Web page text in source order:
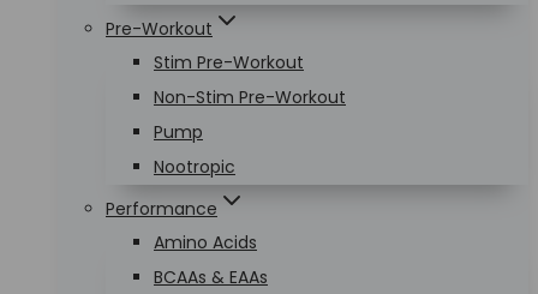
Pre-Workout
Stim Pre-Workout
Non-Stim Pre-Workout
Pump
Nootropic
Performance
Amino Acids
BCAAs & EAAs